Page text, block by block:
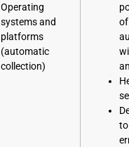
Operating
systems and
platforms
(automatic
collection)